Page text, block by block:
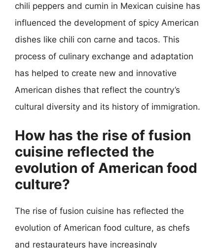
chili peppers and cumin in Mexican cuisine has
influenced the development of spicy American
dishes like chili con carne and tacos. This
process of culinary exchange and adaptation
has helped to create new and innovative
American dishes that reflect the country’s
cultural diversity and its history of immigration.
How has the rise of fusion
cuisine reflected the
evolution of American food
culture?
The rise of fusion cuisine has reflected the
evolution of American food culture, as chefs
and restaurateurs have increasingly